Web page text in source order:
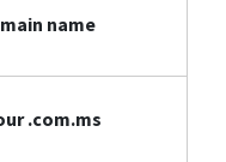
name
.com.ms